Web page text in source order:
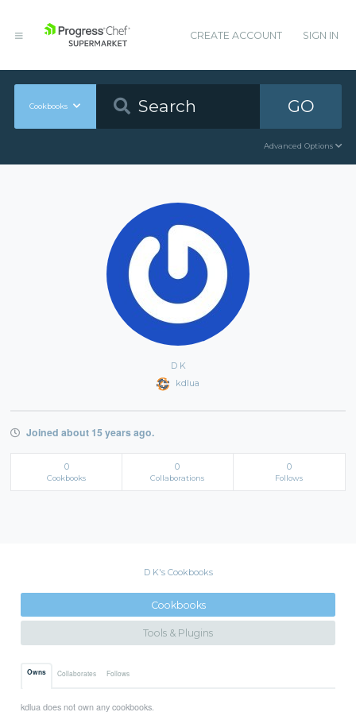
CREATE ACCOUNT SIGN IN
Cookbooks GO
Advanced Options
D K
kdlua
Joined about 15 years ago.
0
Cookbooks
0
Collaborations
0
Follows
D K's Cookbooks
Cookbooks
Tools & Plugins
Owns Collaborates Follows
kdlua does not own any cookbooks.